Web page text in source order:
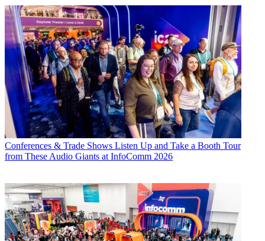
Conferences & Trade Shows Listen Up and Take a Booth Tour
from These Audio Giants at InfoComm 2026